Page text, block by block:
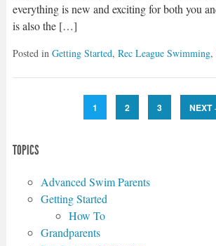
everything is new and exciting for both you
is also the […]
Posted in Getting Started, Rec League Swimming,
1 2 3 NEXT
TOPICS
Advanced Swim Parents
Getting Started
How To
Grandparents